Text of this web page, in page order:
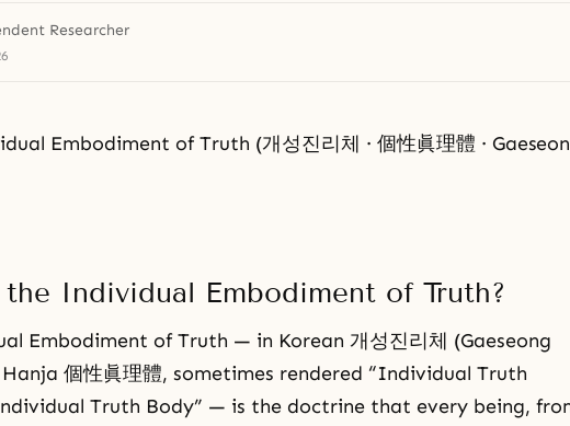
Researcher
Embodiment of Truth (개성진리체 · 個性眞理體 ·
Individual Embodiment of Truth?
Embodiment of Truth — in Korean 개성진리체 (Gaeseong
Hanja 個性眞理體, sometimes rendered “Individual Truth
Truth Body” — is the doctrine that every being,